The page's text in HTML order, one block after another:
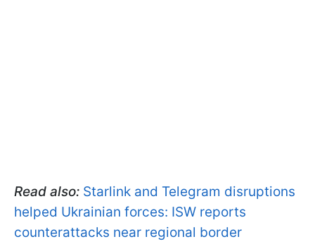
Read also: Starlink and Telegram disruptions
helped Ukrainian forces: ISW reports
counterattacks near regional border